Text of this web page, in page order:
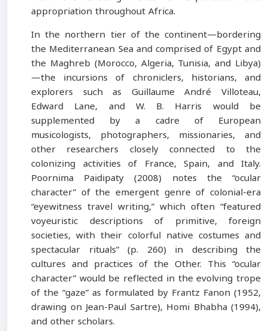
appropriation throughout Africa.
In the northern tier of the continent—bordering
the Mediterranean Sea and comprised of Egypt and
the Maghreb (Morocco, Algeria, Tunisia, and Libya)
—the incursions of chroniclers, historians, and
explorers such as Guillaume André Villoteau,
Edward Lane, and W. B. Harris would be
supplemented by a cadre of European
musicologists, photographers, missionaries, and
other researchers closely connected to the
colonizing activities of France, Spain, and Italy.
Poornima Paidipaty (2008) notes the “ocular
character” of the emergent genre of colonial-era
“eyewitness travel writing,” which often “featured
voyeuristic descriptions of primitive, foreign
societies, with their colorful native costumes and
spectacular rituals” (p. 260) in describing the
cultures and practices of the Other. This “ocular
character” would be reflected in the evolving trope
of the “gaze” as formulated by Frantz Fanon (1952,
drawing on Jean-Paul Sartre), Homi Bhabha (1994),
and other scholars.